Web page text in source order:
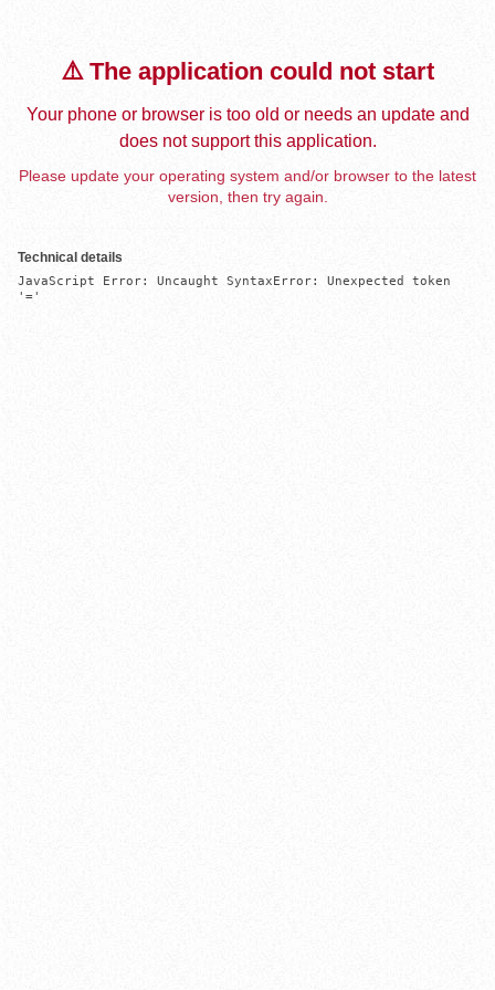
⚠️ The application could not start
Your phone or browser is too old or needs an update and
does not support this application.
Please update your operating system and/or browser to the latest
version, then try again.
Technical details
JavaScript Error: Uncaught SyntaxError: Unexpected token
'='